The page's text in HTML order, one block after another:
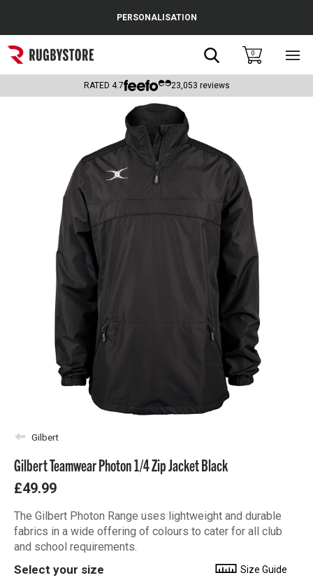
Popular Searches
Rugby Boots
Headguards & Scrum Caps
Kids Rugby Boots
Shoulder Pads
PERSONALISATION
Search0
RATED 4.7 23,053 reviews
Gilbert
Gilbert Teamwear Photon 1/4 Zip Jacket Black
£49.99
The Gilbert Photon Range uses lightweight and durable
fabrics in a wide offering of colours to cater for all club
and school requirements.
Select your size Size Guide